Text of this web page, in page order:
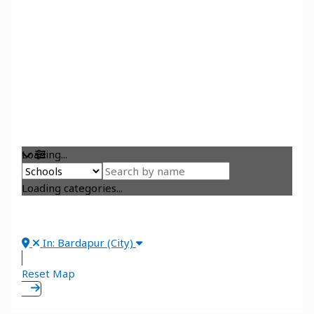
Loading...
Loading categories...
In: Bardapur (City)
Reset Map